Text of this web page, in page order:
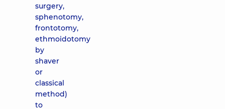
surgery,
sphenotomy,
frontotomy,
ethmoidotomy
by
shaver
or
classical
method)
to